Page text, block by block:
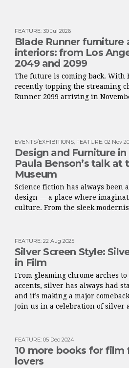
FEATURE: 30 Jul 2026
Blade Runner furniture
interiors: from Los
2049 and 2099
The future is coming back. With
recently topping the streaming
Runner 2099 arriving in
EVENTS/EXHIBITIONS, FEATURE: 02 Nov
Design and Furniture
Paula Benson’s talk at
Museum
Science fiction has always been
design — a place where
culture. From the sleek
FEATURE: 22 Aug 2025
Silver Screen Style:
in Film
From gleaming chrome arches
accents, silver has always had
and it’s making a major
Join us in a celebration of silver
FEATURE: 05 Dec 2024
10 more books for film
lovers